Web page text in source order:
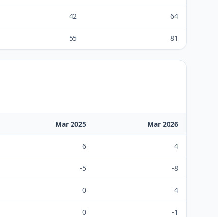
42 64
55 81
Mar 2025 Mar 2026
6 4
-5 -8
0 4
0 -1